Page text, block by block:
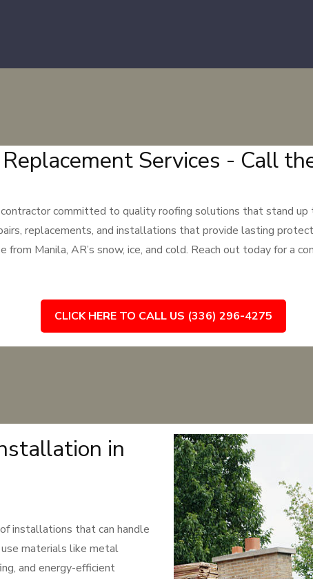
Services - Call
committed to quality roofing solutions that stand
replacements, and installations that provide lasting
Manila, AR’s snow, ice, and cold. Reach out today for a
CLICK HERE TO CALL US (336) 296-4275
in
installations that can handle
materials like metal
and energy-efficient